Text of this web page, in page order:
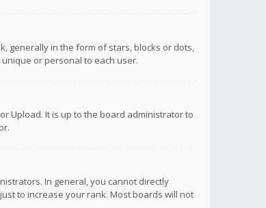
generally in the form of stars, blocks or dots,
or personal to each user.
Upload. It is up to the board administrator to
In general, you cannot directly
to increase your rank. Most boards will not